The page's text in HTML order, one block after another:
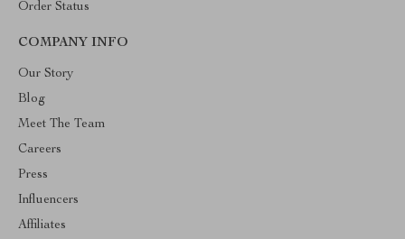
Order Status
COMPANY INFO
Our Story
Blog
Meet The Team
Careers
Press
Influencers
Affiliates